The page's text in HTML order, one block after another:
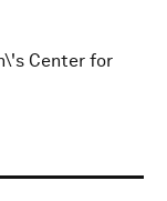
Center for